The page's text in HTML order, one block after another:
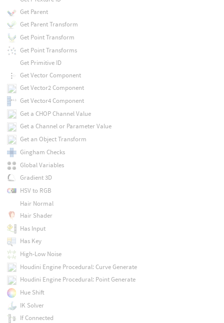
Get Parent
Get Parent Transform
Get Point Transform
Get Point Transforms
Get Primitive ID
Get Vector Component
Get Vector2 Component
Get Vector4 Component
Get a CHOP Channel Value
Get a Channel or Parameter Value
Get an Object Transform
Gingham Checks
Global Variables
Gradient 3D
HSV to RGB
Hair Normal
Hair Shader
Has Input
Has Key
High-Low Noise
Houdini Engine Procedural: Curve Generate
Houdini Engine Procedural: Point Generate
Hue Shift
IK Solver
If Connected